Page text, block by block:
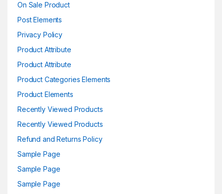
On Sale Product
Post Elements
Privacy Policy
Product Attribute
Product Attribute
Product Categories Elements
Product Elements
Recently Viewed Products
Recently Viewed Products
Refund and Returns Policy
Sample Page
Sample Page
Sample Page